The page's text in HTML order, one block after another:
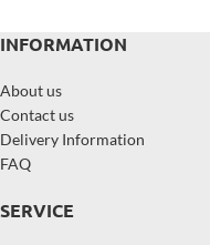
INFORMATION
About us
Contact us
Delivery Information
FAQ
SERVICE